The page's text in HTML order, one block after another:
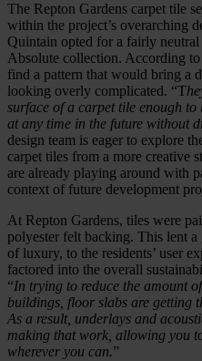
The Repton Gardens carpet tile
within the project’s overarching
Quintain opted for a fairly
Absolute collection. According
find a pattern that would bring a
looking overly complicated. “T
surface of a carpet tile enough
at any time in the future without
design team is eager to explore
carpet tiles from a more creative
are already playing around with
context of future development
At Repton Gardens, tiles were
polyester felt backing. This lent a
of luxury, to the residents’ user
factored into the overall
“In trying to reduce the amount
buildings, floor slabs are getting
As a result, underlays and
making that work, allowing you
wherever you can.”